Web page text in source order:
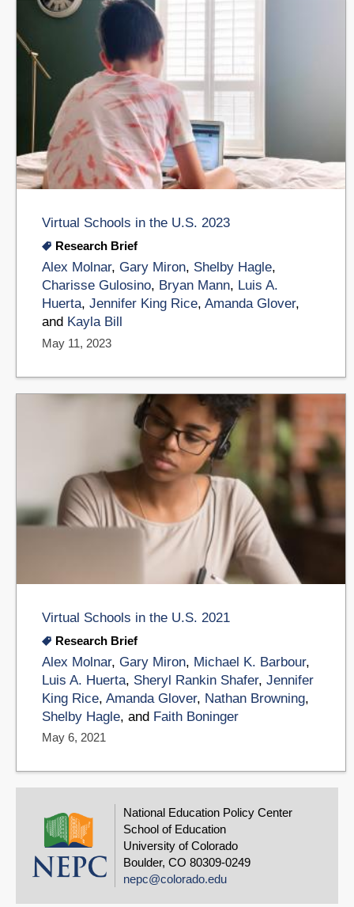
Virtual Schools in the U.S. 2023
Research Brief
Alex Molnar, Gary Miron, Shelby Hagle,
Charisse Gulosino, Bryan Mann, Luis A.
Huerta, Jennifer King Rice, Amanda Glover,
and Kayla Bill
May 11, 2023
Virtual Schools in the U.S. 2021
Research Brief
Alex Molnar, Gary Miron, Michael K. Barbour,
Luis A. Huerta, Sheryl Rankin Shafer, Jennifer
King Rice, Amanda Glover, Nathan Browning,
Shelby Hagle, and Faith Boninger
May 6, 2021
National Education Policy Center
School of Education
University of Colorado
Boulder, CO 80309-0249
nepc@colorado.edu